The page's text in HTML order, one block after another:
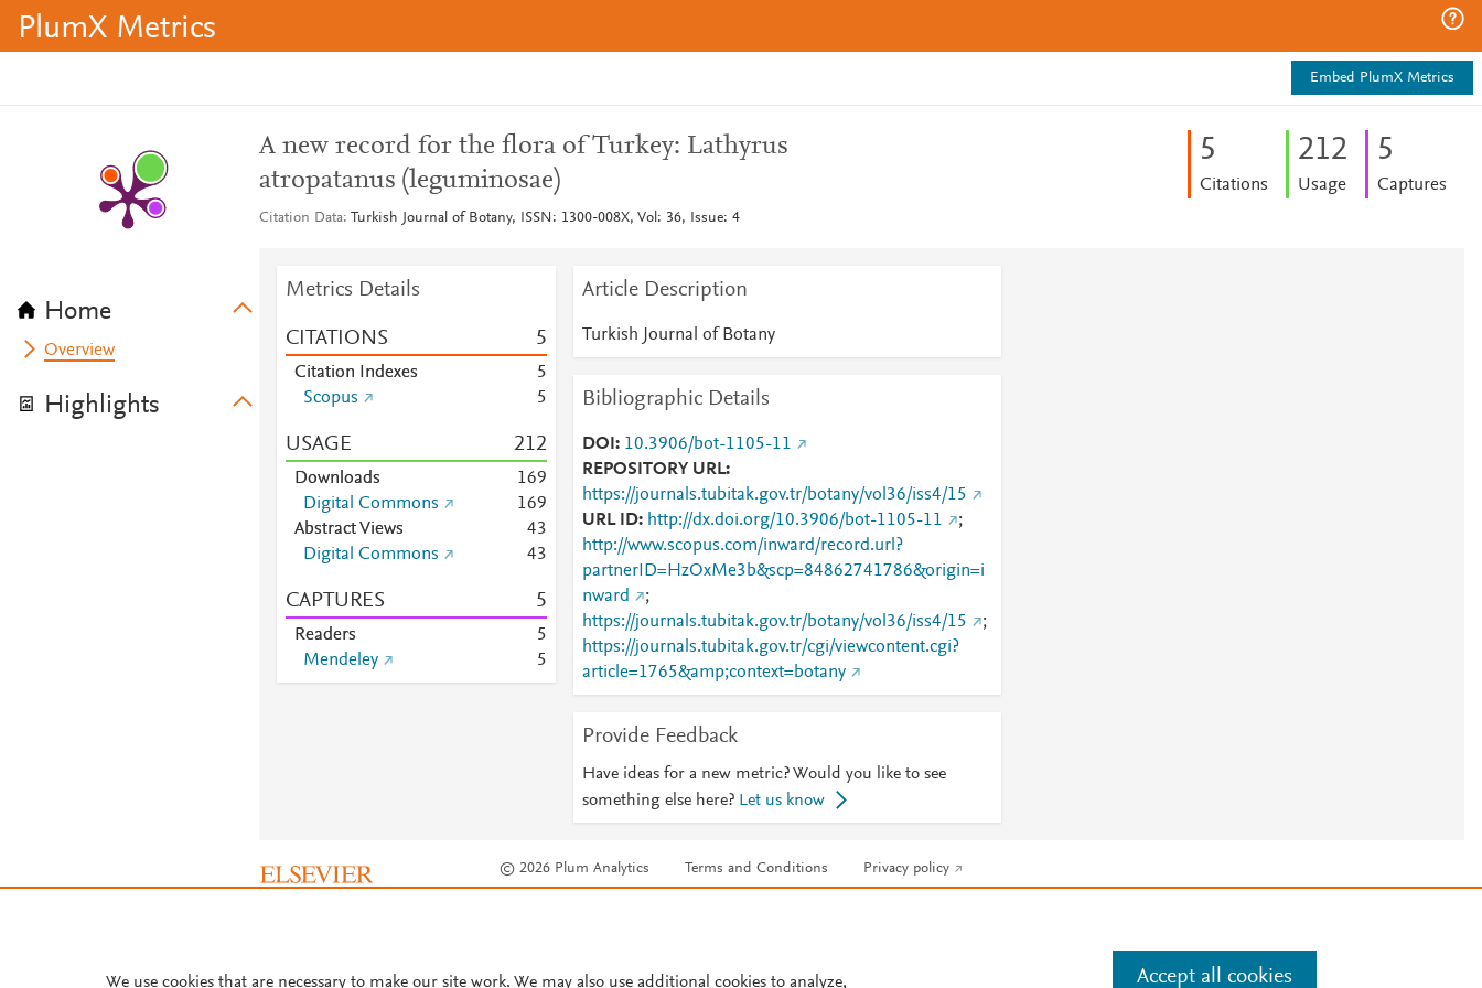
PlumX Metrics
Embed PlumX Metrics
Home
Overview
Highlights
A new record for the flora of Turkey: Lathyrus
atropatanus (leguminosae)
Citation Data Turkish Journal of Botany, ISSN: 1300-008X, Vol: 36, Issue: 4
5
Citations
212
Usage
5
Captures
Metrics Details
CITATIONS 5
Citation Indexes
5
Scopus
5
USAGE 212
Downloads 169
Digital Commons
169
Abstract Views
43
Digital Commons
43
CAPTURES 5
Readers
5
Mendeley
5
Article Description
Turkish Journal of Botany
Bibliographic Details
DOI
10.3906/bot-1105-11
REPOSITORY URL
https://journals.tubitak.gov.tr/botany/vol36/iss4/15
URL ID
http://dx.doi.org/10.3906/bot-1105-11
;
http://www.scopus.com/inward/record.url?
partnerID=HzOxMe3b&scp=84862741786&origin=i
nward
;
https://journals.tubitak.gov.tr/botany/vol36/iss4/15
;
https://journals.tubitak.gov.tr/cgi/viewcontent.cgi?
article=1765&amp;context=botany
Provide Feedback
Have ideas for a new metric? Would you like to see
something else here? Let us know
© 2026 Plum Analytics Terms and Conditions Privacy policy
We use cookies that are necessary to make our site work. We may also use additional cookies to analyze, Accept all cookies